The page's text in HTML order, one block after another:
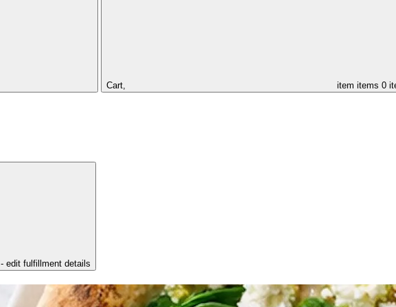
Cart, item items 0
- edit fulfillment details